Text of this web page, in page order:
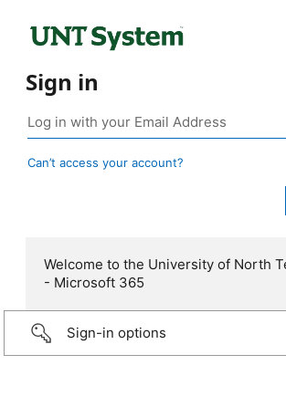
Sign in
Can’t access your account?
Welcome to the University of North
- Microsoft 365
Sign-in options